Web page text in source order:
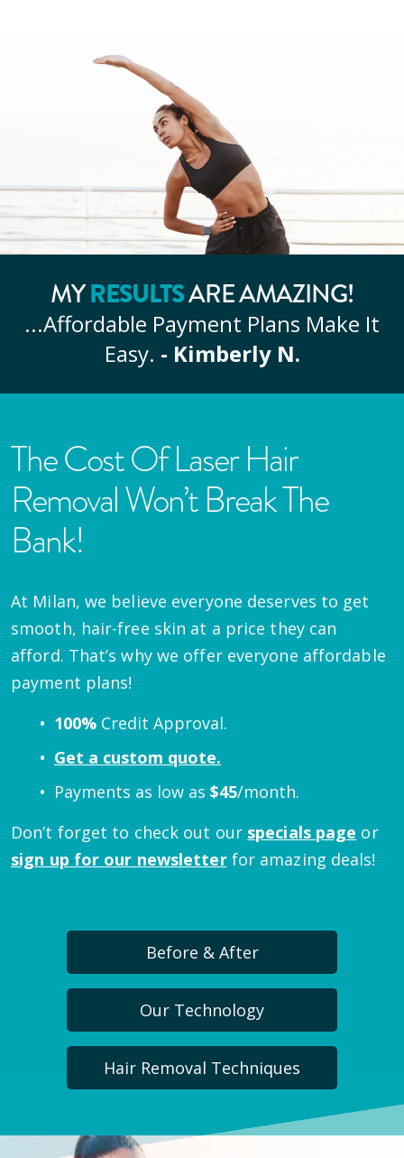
MYRESULTSARE AMAZING!
...Affordable Payment Plans Make It
Easy. - Kimberly N.
The Cost Of Laser Hair
Removal Won’t Break The
Bank!
At Milan, we believe everyone deserves to get
smooth, hair-free skin at a price they can
afford. That’s why we offer everyone affordable
payment plans!
100% Credit Approval.
Get a custom quote.
Payments as low as $45/month.
Don’t forget to check out our specials page or
sign up for our newsletter for amazing deals!
Before & After
Our Technology
Hair Removal Techniques